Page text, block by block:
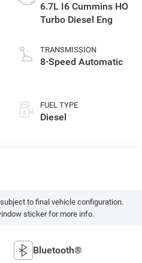
6.7L I6 Cummins HO
Turbo Diesel Eng
TRANSMISSION
8-Speed Automatic
FUEL TYPE
Diesel
to final vehicle configuration.
sticker for more info.
Bluetooth®